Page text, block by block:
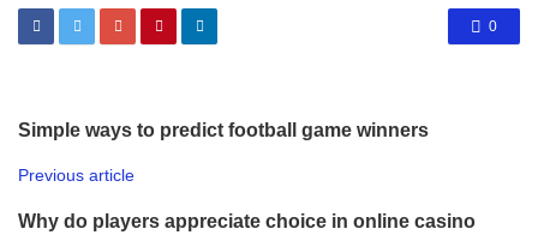
0
Simple ways to predict football game winners
Previous article
Why do players appreciate choice in online casino